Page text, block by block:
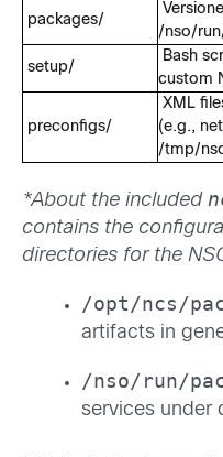
packages/
/nso/
setup/
Bash
custom
preconfigs/
XML
(e.g.,
/tmp/
*About the included
contains the
directories for the
/opt/ncs/
artifacts in
/nso/run/
services under